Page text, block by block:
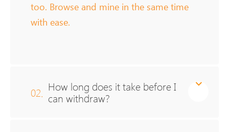
too. Browse and mine in the same time
with ease.
02. How long does it take before I
can withdraw?